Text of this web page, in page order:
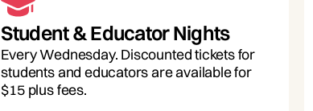
Student & Educator Nights
Every Wednesday. Discounted tickets for
students and educators are available for
$15 plus fees.